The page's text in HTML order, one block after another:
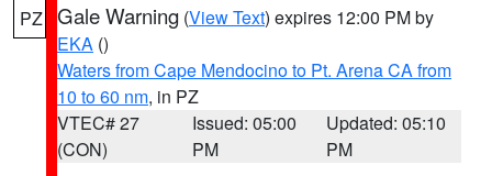
PZ Gale Warning (View Text) expires 12:00 PM by
EKA ()
Waters from Cape Mendocino to Pt. Arena CA from
10 to 60 nm, in PZ
VTEC# 27
(CON)
Issued: 05:00
PM
Updated: 05:10
PM